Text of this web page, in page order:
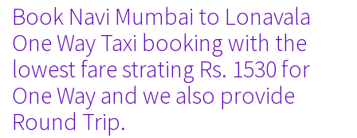
Book Navi Mumbai to Lonavala
One Way Taxi booking with the
lowest fare strating Rs. 1530 for
One Way and we also provide
Round Trip.